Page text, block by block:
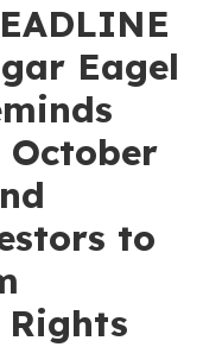
Eagel
to